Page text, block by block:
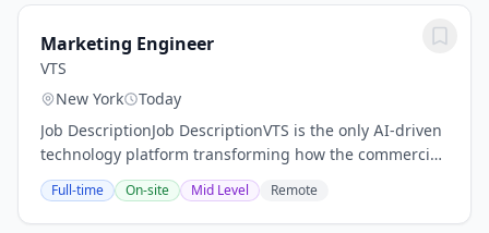
Marketing Engineer
VTS
New York
Today
Job DescriptionJob DescriptionVTS is the only AI-driven
technology platform transforming how the commercial
real estate industry operates. We are hiring a
Marketing Engineer who has two mandates: 1)...
Full-time On-site Mid Level Remote